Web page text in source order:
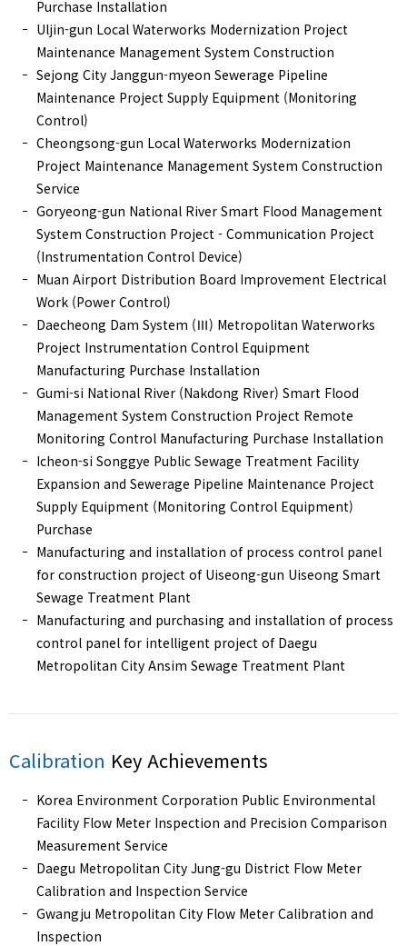
Purchase Installation
Uljin-gun Local Waterworks Modernization Project
Maintenance Management System Construction
Sejong City Janggun-myeon Sewerage Pipeline
Maintenance Project Supply Equipment (Monitoring
Control)
Cheongsong-gun Local Waterworks Modernization
Project Maintenance Management System Construction
Service
Goryeong-gun National River Smart Flood Management
System Construction Project - Communication Project
(Instrumentation Control Device)
Muan Airport Distribution Board Improvement Electrical
Work (Power Control)
Daecheong Dam System (Ⅲ) Metropolitan Waterworks
Project Instrumentation Control Equipment
Manufacturing Purchase Installation
Gumi-si National River (Nakdong River) Smart Flood
Management System Construction Project Remote
Monitoring Control Manufacturing Purchase Installation
Icheon-si Songgye Public Sewage Treatment Facility
Expansion and Sewerage Pipeline Maintenance Project
Supply Equipment (Monitoring Control Equipment)
Purchase
Manufacturing and installation of process control panel
for construction project of Uiseong-gun Uiseong Smart
Sewage Treatment Plant
Manufacturing and purchasing and installation of process
control panel for intelligent project of Daegu
Metropolitan City Ansim Sewage Treatment Plant
Calibration Key Achievements
Korea Environment Corporation Public Environmental
Facility Flow Meter Inspection and Precision Comparison
Measurement Service
Daegu Metropolitan City Jung-gu District Flow Meter
Calibration and Inspection Service
Gwangju Metropolitan City Flow Meter Calibration and
Inspection